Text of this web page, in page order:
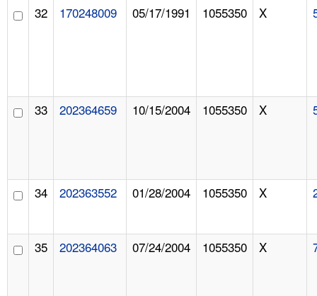
32 170248009 05/17/1991 1055350 X
33 202364659 10/15/2004 1055350 X
34 202363552 01/28/2004 1055350 X
35 202364063 07/24/2004 1055350 X